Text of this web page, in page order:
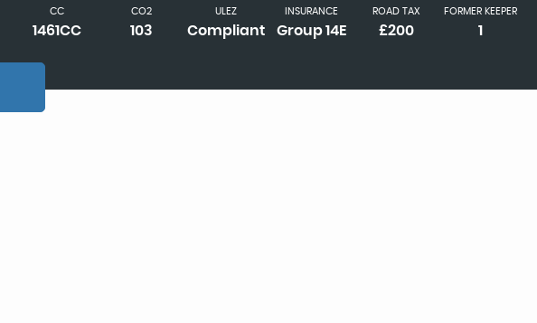
CC
1461CC
CO2
103
ULEZ
Compliant
INSURANCE
Group 14E
ROAD TAX
£200
FORMER KEEPER
1